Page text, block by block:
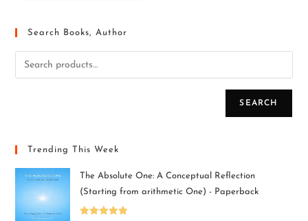
Search Books, Author
SEARCH
Trending This Week
The Absolute One: A Conceptual Reflection
(Starting from arithmetic One) - Paperback